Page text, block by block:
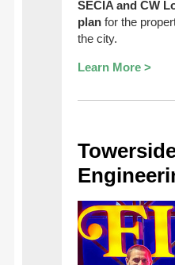
SECIA and CW
plan for the
the city.
Learn More >